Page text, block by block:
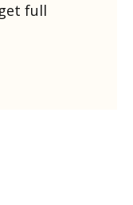
full